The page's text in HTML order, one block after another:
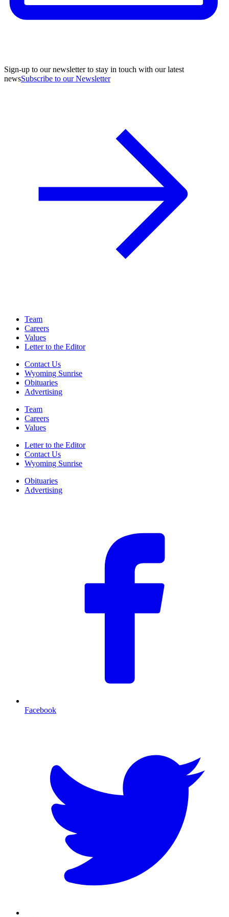
Sign-up to our newsletter to stay in touch with our latest
newsSubscribe to our Newsletter
Team
Careers
Values
Letter to the Editor
Contact Us
Wyoming Sunrise
Obituaries
Advertising
Team
Careers
Values
Letter to the Editor
Contact Us
Wyoming Sunrise
Obituaries
Advertising
Facebook